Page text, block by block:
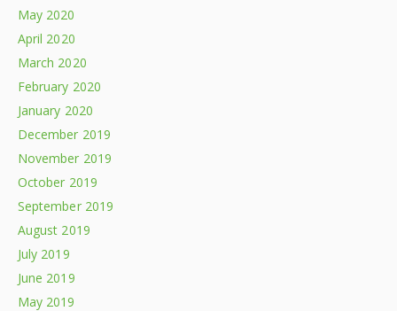
May 2020
April 2020
March 2020
February 2020
January 2020
December 2019
November 2019
October 2019
September 2019
August 2019
July 2019
June 2019
May 2019